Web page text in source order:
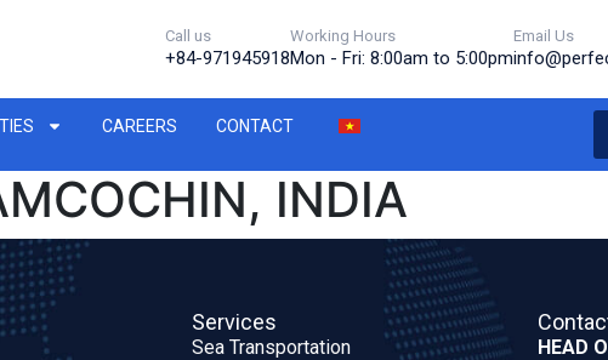
Call us
+84-971945918
Working Hours
Mon - Fri: 8:00am to 5:00pm
Email Us
CAREERS CONTACT
INDIA
Services
Sea Transportation
HEAD